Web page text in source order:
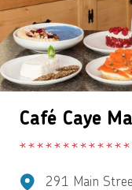
Café Caye
291 Main